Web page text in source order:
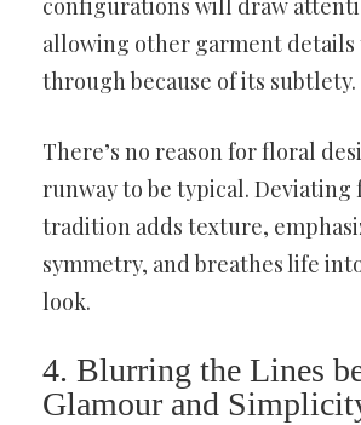
configurations will draw
allowing other garment details
through because of its subtlety.
There’s no reason for floral
runway to be typical.
tradition adds texture,
symmetry, and breathes life
look.
4. Blurring the Lines
Glamour and